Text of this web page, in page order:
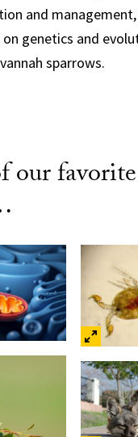
and
genetics and
sparrows.
our favorite